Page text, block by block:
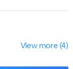
View more (4)